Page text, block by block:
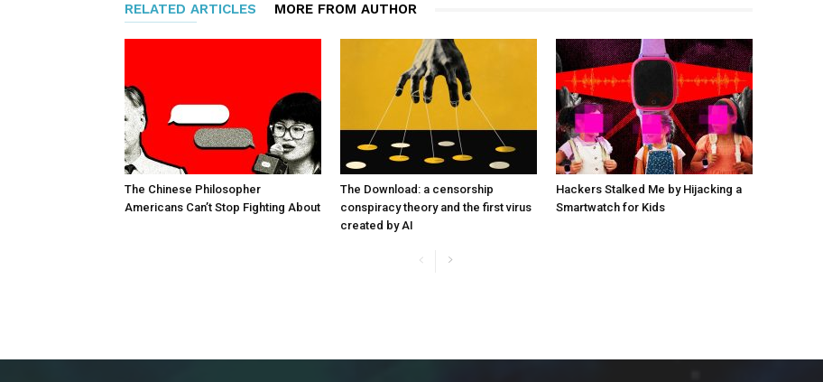
RELATED ARTICLES MORE FROM AUTHOR
The Chinese Philosopher
Americans Can’t Stop Fighting About
The Download: a censorship
conspiracy theory and the first virus
created by AI
Hackers Stalked Me by Hijacking a
Smartwatch for Kids